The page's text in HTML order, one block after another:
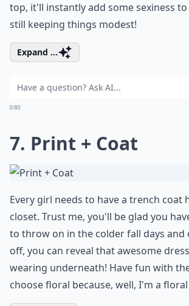
top, it'll instantly add some sexiness
still keeping things modest!
Expand ...
0/80
7. Print + Coat
Every girl needs to have a trench coat
closet. Trust me, you'll be glad you
to throw on in the colder fall days and
off, you can reveal that awesome
wearing underneath! Have fun with
choose floral because, well, I'm a